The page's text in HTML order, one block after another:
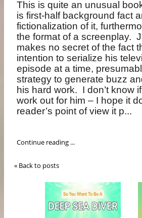
This is quite an unusual
is first-half background fact
fictionalization of it,
the format of a screenplay.
makes no secret of the fact
intention to serialize his
episode at a time,
strategy to generate buzz
his hard work. I don’t know
work out for him – I hope it
reader’s point of view it p...
Continue reading ...
« Back to posts